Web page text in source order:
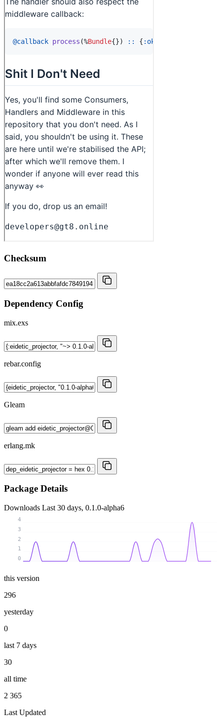
Checksum
Dependency Config
mix.exs
rebar.config
Gleam
erlang.mk
Package Details
Downloads Last 30 days, 0.1.0-alpha6
0
1
2
3
4
this version
296
yesterday
0
last 7 days
30
all time
2 365
Last Updated